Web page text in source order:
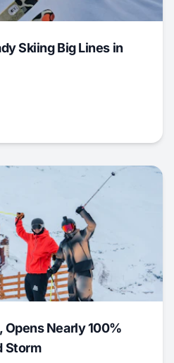
Skiing Big Lines in
Opens Nearly 100%
Storm